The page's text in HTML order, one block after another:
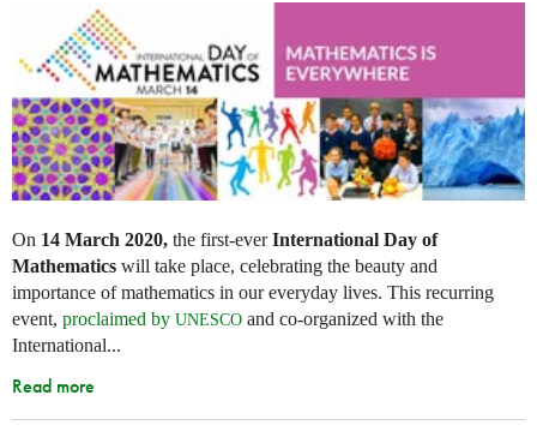
On 14 March 2020, the first-everInternational Day of
Mathematics will take place, celebrating the beauty and
importance of mathematics in our everyday lives. This recurring
event, proclaimed by UNESCO and co-organized with the
International...
Read more